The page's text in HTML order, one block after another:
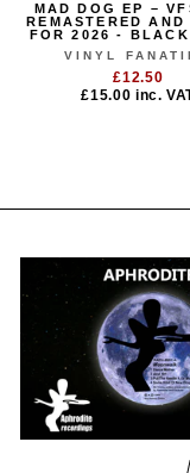
MAD DOG EP –
REMASTERED AND
FOR 2026 - BLACK
VINYL
£12.50
£15.00 inc.